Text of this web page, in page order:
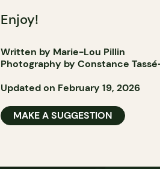
Enjoy!
Written by Marie-Lou Pillin
Photography by Constance
Updated on February 19, 2026
MAKE A SUGGESTION